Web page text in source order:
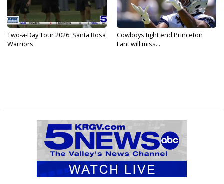
Two-a-Day Tour 2026: Santa Rosa
Warriors
Cowboys tight end Princeton
Fant will miss...